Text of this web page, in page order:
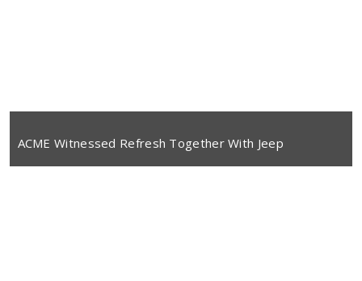
ACME Witnessed Refresh Together With Jeep